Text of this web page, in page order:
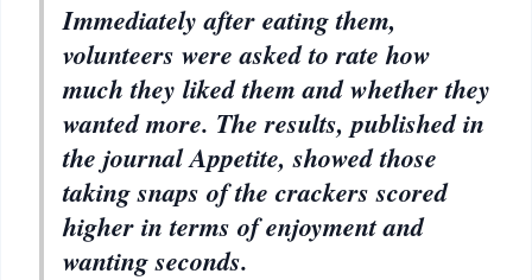
Immediately after eating them,
volunteers were asked to rate how
much they liked them and whether they
wanted more. The results, published in
the journal Appetite, showed those
taking snaps of the crackers scored
higher in terms of enjoyment and
wanting seconds.